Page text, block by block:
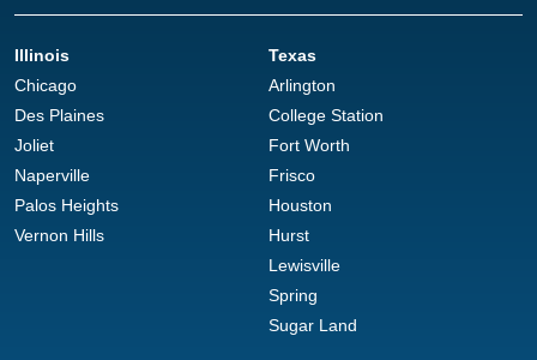
Illinois
Chicago
Des Plaines
Joliet
Naperville
Palos Heights
Vernon Hills
Texas
Arlington
College Station
Fort Worth
Frisco
Houston
Hurst
Lewisville
Spring
Sugar Land